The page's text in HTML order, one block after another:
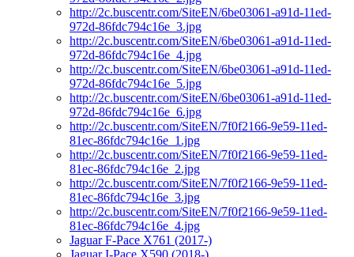
http://2c.buscentr.com/SiteEN/6be03061-a91d-11ed-
972d-86fdc794c16e_3.jpg
http://2c.buscentr.com/SiteEN/6be03061-a91d-11ed-
972d-86fdc794c16e_4.jpg
http://2c.buscentr.com/SiteEN/6be03061-a91d-11ed-
972d-86fdc794c16e_5.jpg
http://2c.buscentr.com/SiteEN/6be03061-a91d-11ed-
972d-86fdc794c16e_6.jpg
http://2c.buscentr.com/SiteEN/7f0f2166-9e59-11ed-
81ec-86fdc794c16e_1.jpg
http://2c.buscentr.com/SiteEN/7f0f2166-9e59-11ed-
81ec-86fdc794c16e_2.jpg
http://2c.buscentr.com/SiteEN/7f0f2166-9e59-11ed-
81ec-86fdc794c16e_3.jpg
http://2c.buscentr.com/SiteEN/7f0f2166-9e59-11ed-
81ec-86fdc794c16e_4.jpg
Jaguar F-Pace X761 (2017-)
Jaguar I-Pace X590 (2018-)